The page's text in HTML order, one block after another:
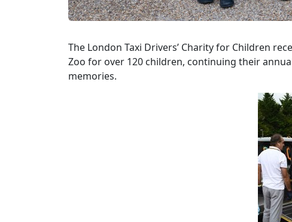
The London Taxi Drivers’ Charity for Children
Zoo for over 120 children, continuing their
memories.